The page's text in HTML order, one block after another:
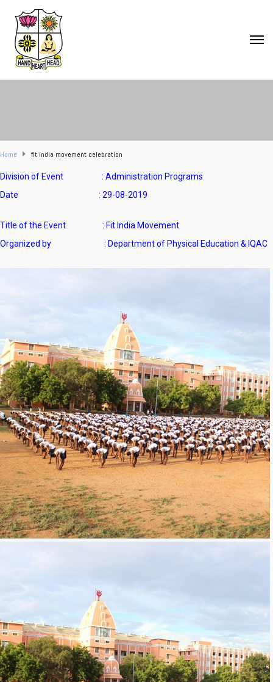
Home fit india movement celebration
Division of Event : Administration Programs
Date : 29-08-2019
Title of the Event : Fit India Movement
Organized by : Department of Physical Education & IQAC